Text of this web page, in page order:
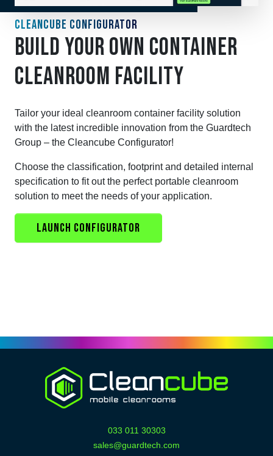
CLEANCUBE CONFIGURATOR
BUILD YOUR OWN CONTAINER
CLEANROOM FACILITY
Tailor your ideal cleanroom container facility solution
with the latest incredible innovation from the Guardtech
Group – the Cleancube Configurator!
Choose the classification, footprint and detailed internal
specification to fit out the perfect portable cleanroom
solution to meet the needs of your application.
LAUNCH CONFIGURATOR
033 011 30303
sales@guardtech.com